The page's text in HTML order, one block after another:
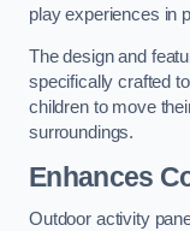
play experiences in
The design and
specifically crafted
children to move
surroundings.
Enhances
Outdoor activity